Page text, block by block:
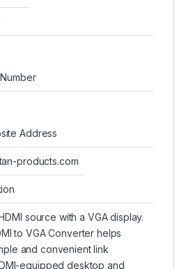
Address
products.com
source with a VGA display.
to VGA Converter helps
and convenient link
equipped desktop and